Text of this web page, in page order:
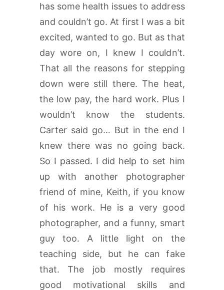
has some health issues to address
and couldn’t go. At first I was a bit
excited, wanted to go. But as that
day wore on, I knew I couldn’t.
That all the reasons for stepping
down were still there. The heat,
the low pay, the hard work. Plus I
wouldn’t know the students.
Carter said go… But in the end I
knew there was no going back.
So I passed. I did help to set him
up with another photographer
friend of mine, Keith, if you know
of his work. He is a very good
photographer, and a funny, smart
guy too. A little light on the
teaching side, but he can fake
that. The job mostly requires
good motivational skills and